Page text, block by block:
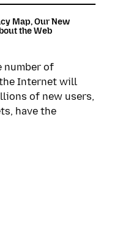
Map, Our New
the Web
number of
Internet will
of new users,
have the